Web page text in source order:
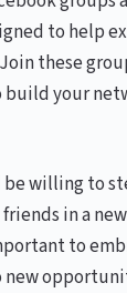
to help
these
build your
be willing to
in a
to